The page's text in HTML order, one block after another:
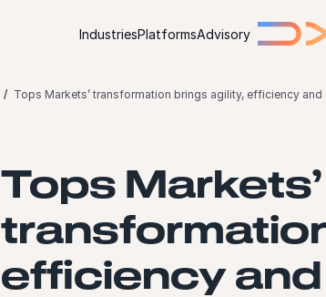
IndustriesPlatformsAdvisory
Tops Markets’ transformation brings agility, efficiency
Tops Markets’
efficiency